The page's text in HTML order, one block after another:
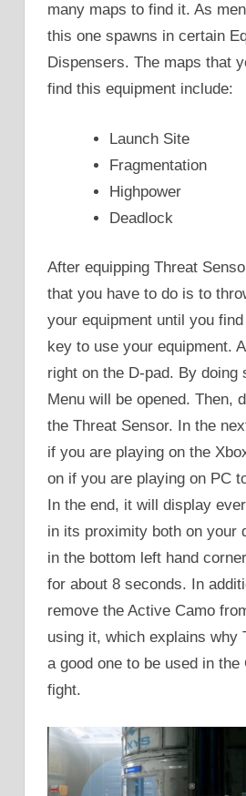
many maps to find it. As
this one spawns in certain
Dispensers. The maps that
find this equipment include:
Launch Site
Fragmentation
Highpower
Deadlock
After equipping Threat
that you have to do is to
your equipment until you
key to use your equipment.
right on the D-pad. By doing
Menu will be opened. Then,
the Threat Sensor. In the
if you are playing on the
on if you are playing on PC
In the end, it will display
in its proximity both on your
in the bottom left hand
for about 8 seconds. In
remove the Active Camo
using it, which explains why
a good one to be used in the
fight.